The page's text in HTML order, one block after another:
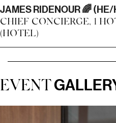
JAMES RIDENOUR 🌈
CHIEF CONCIERGE, 1
(HOTEL)
EVENT